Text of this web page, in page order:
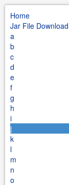
Home
Jar File Download
a
b
c
d
e
f
g
h
i
j
k
l
m
n
o